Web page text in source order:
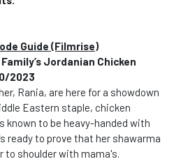
Guide (Filmrise)
Jordanian Chicken
2023
Rania, are here for a showdown
Eastern staple, chicken
known to be heavy-handed with
ready to prove that her shawarma
to shoulder with mama's.